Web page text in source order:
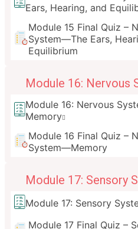
Ears, Hearing, and
Module 15 Final Quiz –
System—The Ears,
Equilibrium
Module 16: Nervous
Module 16: Nervous
Memory
Module 16 Final Quiz –
System—Memory
Module 17: Sensory
Module 17: Sensory
Module 17 Final Quiz –